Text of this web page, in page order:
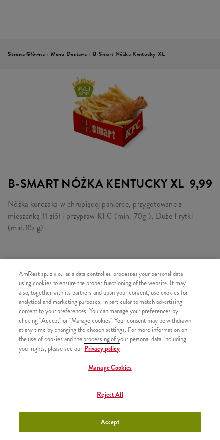
Strona Główna / Menu Dostawa / B-Smart Nóżka Kentucky XL
B-SMART NÓŻKA KENTUCKY XL 9,99
Nóżka kurczaka w chrupiącej panierce, przygotowane z
mieszanką 11 ziół i przypraw KFC (min. 70g ), Duże Frytki
(min.115 g)
SKŁADA SIĘ Z
1x Kawałek kurczaka Kentucky
1x Duże Frytki
PODOBNE PRODUKTY
AmRest sp. z o.o., as a data controller, processes your personal data
using cookies to ensure the proper functioning of the website. It may
also, together with its partners and upon your consent, use cookies for
analytical and marketing purposes, in particular to match advertising
content to your preferences. You can manage your preferences by
clicking "Accept" or "Manage cookies". Your consent may be withdrawn
at any time by changing the chosen settings. For more information on
the use of cookies and the processing of your personal data, including
your rights, please see our Privacy policy
Manage Cookies
Reject All
Accept